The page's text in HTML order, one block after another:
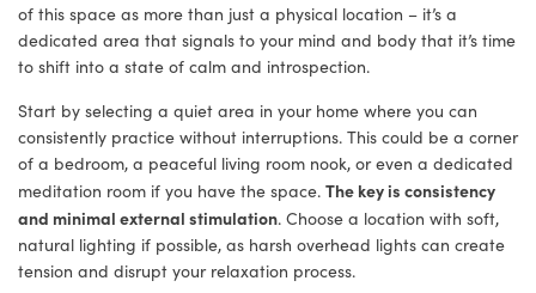
of this space as more than just a physical location – it’s a
dedicated area that signals to your mind and body that it’s time
to shift into a state of calm and introspection.
Start by selecting a quiet area in your home where you can
consistently practice without interruptions. This could be a corner
of a bedroom, a peaceful living room nook, or even a dedicated
meditation room if you have the space. The key is consistency
and minimal external stimulation. Choose a location with soft,
natural lighting if possible, as harsh overhead lights can create
tension and disrupt your relaxation process.